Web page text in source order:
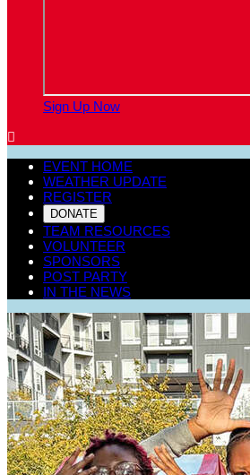
Sign Up Now

EVENT HOME
WEATHER UPDATE
REGISTER
DONATE
TEAM RESOURCES
VOLUNTEER
SPONSORS
POST PARTY
IN THE NEWS